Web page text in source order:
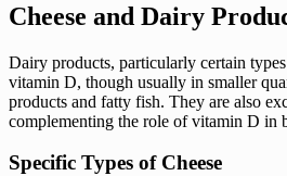
Cheese and Dairy
Dairy products, particularly certain
vitamin D, though usually in smaller
products and fatty fish. They are also
complementing the role of vitamin D in
Specific Types of Cheese